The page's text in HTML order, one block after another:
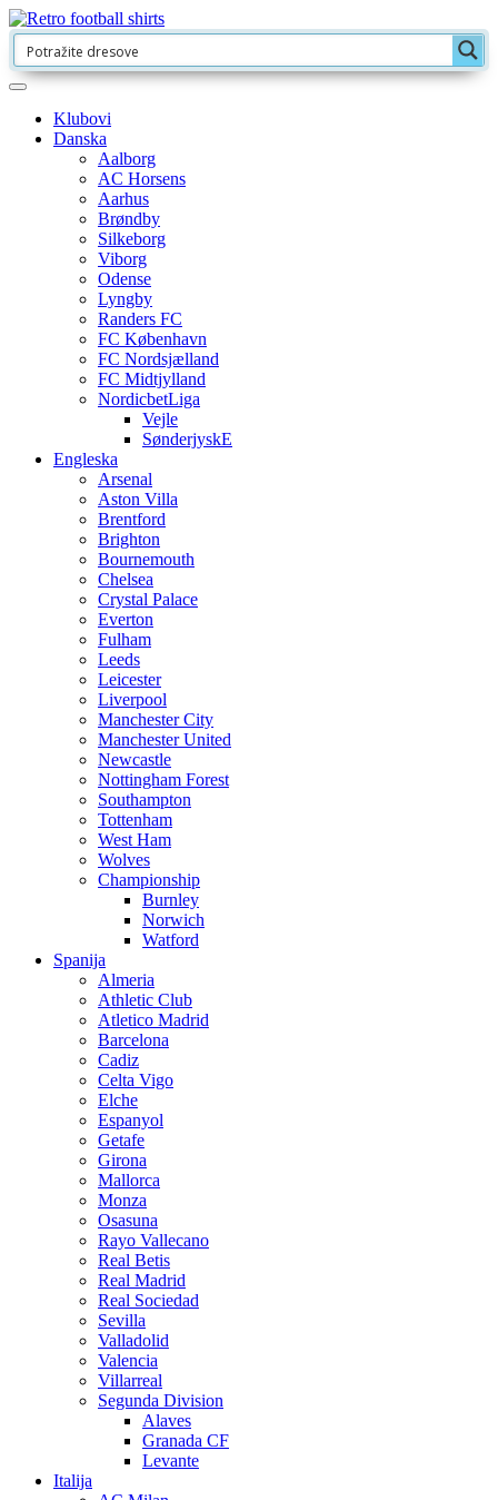
Klubovi
Danska
Aalborg
AC Horsens
Aarhus
Brøndby
Silkeborg
Viborg
Odense
Lyngby
Randers FC
FC København
FC Nordsjælland
FC Midtjylland
NordicbetLiga
Vejle
SønderjyskE
Engleska
Arsenal
Aston Villa
Brentford
Brighton
Bournemouth
Chelsea
Crystal Palace
Everton
Fulham
Leeds
Leicester
Liverpool
Manchester City
Manchester United
Newcastle
Nottingham Forest
Southampton
Tottenham
West Ham
Wolves
Championship
Burnley
Norwich
Watford
Spanija
Almeria
Athletic Club
Atletico Madrid
Barcelona
Cadiz
Celta Vigo
Elche
Espanyol
Getafe
Girona
Mallorca
Monza
Osasuna
Rayo Vallecano
Real Betis
Real Madrid
Real Sociedad
Sevilla
Valladolid
Valencia
Villarreal
Segunda Division
Alaves
Granada CF
Levante
Italija